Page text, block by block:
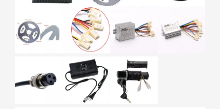
HOME ELECTRIC BIKES
ELECTRIC BIKE PARTS
24V 350W BRUSH MOTOR CONTROLLER BATTERY 25H
SPROCKET EBIKE ATV SCOOTER GO KART
24V 350W BRUSH MOTOR
CONTROLLER BATTERY 25H